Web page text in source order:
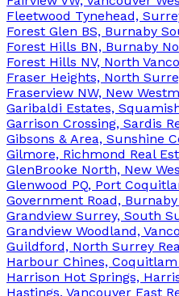
Fleetwood Tynehead,
Forest Glen BS, Burnaby
Forest Hills BN, Burnaby
Forest Hills NV, North
Fraser Heights, North
Fraserview NW, New
Garibaldi Estates,
Garrison Crossing, Sardis
Gibsons & Area, Sunshine
Gilmore, Richmond Real
GlenBrooke North, New
Glenwood PQ, Port
Government Road,
Grandview Surrey, South
Grandview Woodland,
Guildford, North Surrey
Harbour Chines, Coquitlam
Harrison Hot Springs,
Hastings, Vancouver East